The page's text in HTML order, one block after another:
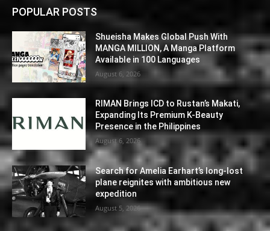
POPULAR POSTS
Shueisha Makes Global Push With
MANGA MILLION, A Manga Platform
Available in 100 Languages
August 6, 2026
RIMAN Brings ICD to Rustan’s Makati,
Expanding Its Premium K-Beauty
Presence in the Philippines
August 6, 2026
Search for Amelia Earhart’s long-lost
plane reignites with ambitious new
expedition
August 5, 2026